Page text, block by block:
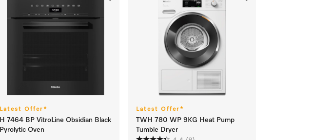
Latest Offer*
H 7464 BP VitroLine Obsidian Black
Pyrolytic Oven
Latest Offer*
TWH 780 WP 9KG Heat Pump
Tumble Dryer